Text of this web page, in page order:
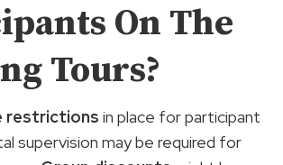
On The
Tours?
restrictions in place for participant
supervision may be required for